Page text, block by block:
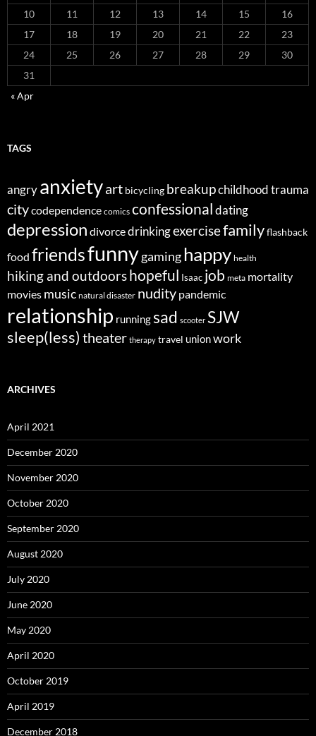
10 11 12 13 14 15
16
17
18 19 20 21 22
23
24
25 26 27 28 29
30
31
« Apr
TAGS
angryanxietyart bicycling breakupchildhood trauma
citycodependence comics confessionaldating
depression divorcedrinkingexercisefamilyflashback
food friendsfunnygaminghappy health
hiking and outdoorshopeful Isaac job meta mortality
movies music natural disaster nudity pandemic
relationship runningsad scooter SJW
sleep(less) theater therapy travel unionwork
ARCHIVES
April 2021
December 2020
November 2020
October 2020
September 2020
August 2020
July 2020
June 2020
May 2020
April 2020
October 2019
April 2019
December 2018